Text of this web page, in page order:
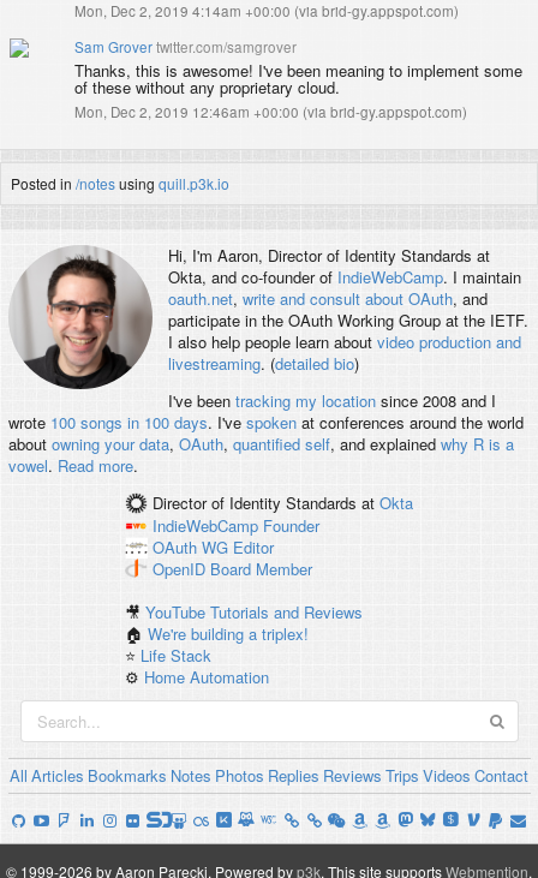
Mon, Dec 2, 2019 4:14am +00:00 (via brid-gy.appspot.com)
Sam Grovertwitter.com/samgrover
Thanks, this is awesome! I've been meaning to implement some
of these without any proprietary cloud.
Mon, Dec 2, 2019 12:46am +00:00 (via brid-gy.appspot.com)
Posted in /notesusing quill.p3k.io
Hi, I'm Aaron, Director of Identity Standards at
Okta, and co-founder of IndieWebCamp. I maintain
oauth.net, write and consult about OAuth, and
participate in the OAuth Working Group at the IETF.
I also help people learn about video production and
livestreaming. (detailed bio)
I've been tracking my locationsince 2008 and I
wrote 100 songs in 100 days. I've spokenat conferences around the world
about owning your data, OAuth, quantified self, and explained why R is a
vowel. Read more.
Director of Identity Standards at Okta
IndieWebCamp Founder
OAuth WG Editor
OpenID Board Member
🎥YouTube Tutorials and Reviews
🏠We're building a triplex!
⭐️ Life Stack
⚙️ Home Automation
All Articles Bookmarks Notes Photos Replies Reviews Trips Videos Contact
© 1999-2026 by Aaron Parecki. Powered byp3k. This site supportsWebmention.